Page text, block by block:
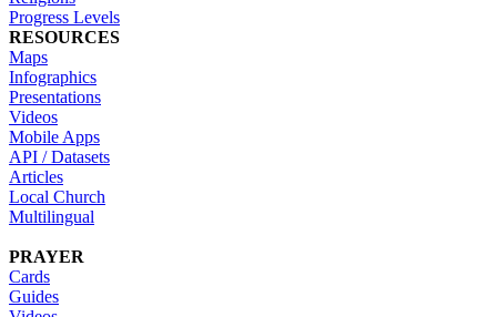
Progress Levels
RESOURCES
Maps
Infographics
Presentations
Videos
Mobile Apps
API / Datasets
Articles
Local Church
Multilingual
PRAYER
Cards
Guides